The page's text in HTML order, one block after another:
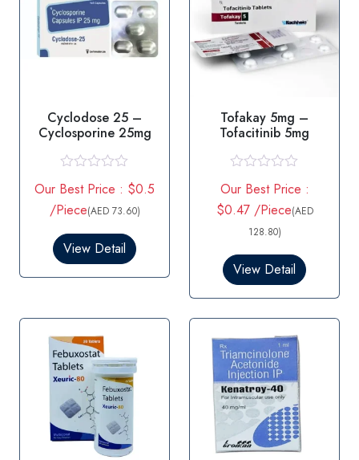
Cyclodose 25 –
Cyclosporine 25mg
a
t
e
0
t
5
Our Best Price : $0.5
/Piece(AED 73.60)
View Detail
Tofakay 5mg –
Tofacitinib 5mg
a
t
e
o
u
t
5
Our Best Price :
$0.47 /Piece(AED
128.80)
View Detail